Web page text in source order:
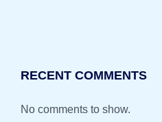
RECENT COMMENTS
No comments to show.